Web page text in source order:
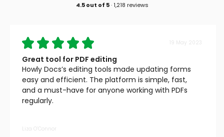
4.5out of 5 ·1,218 reviews
19 May 2023
Great tool for PDF editing
Howly Docs’s editing tools made updating forms
easy and efficient. The platform is simple, fast,
and a must-have for anyone working with PDFs
regularly.
Liza O’Connor